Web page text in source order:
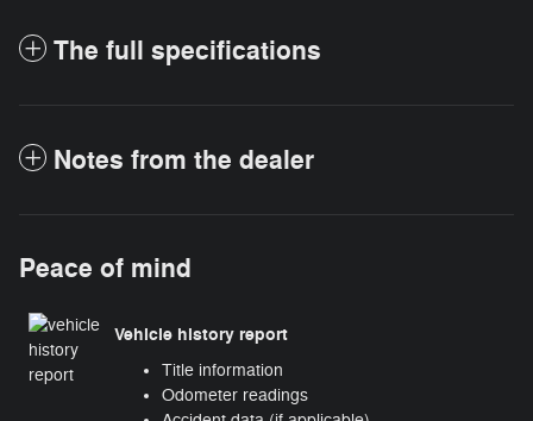
The full specifications
Notes from the dealer
Peace of mind
Vehicle history report
Title information
Odometer readings